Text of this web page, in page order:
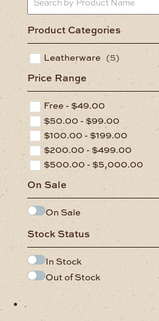
Product Categories
Leatherware (5)
Price Range
Free - $49.00
$50.00 - $99.00
$100.00 - $199.00
$200.00 - $499.00
$500.00 - $5,000.00
On Sale
On Sale
Stock Status
In Stock
Out of Stock
.